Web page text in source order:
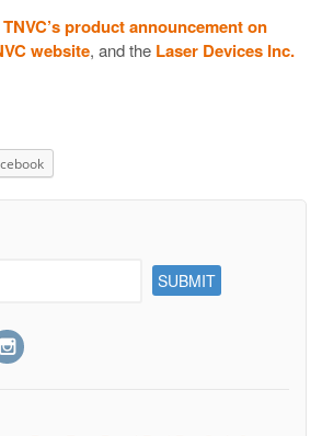
TNVC’s product announcement on
website, and the Laser Devices Inc.